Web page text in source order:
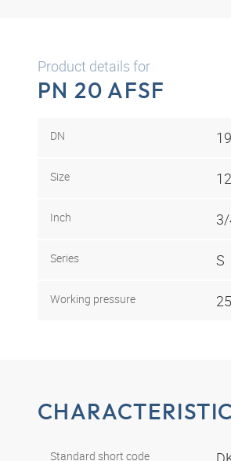
Product details for
PN 20 AFSF
DN 19
Size 12
Inch 3/
Series S
Working pressure
Standard short code